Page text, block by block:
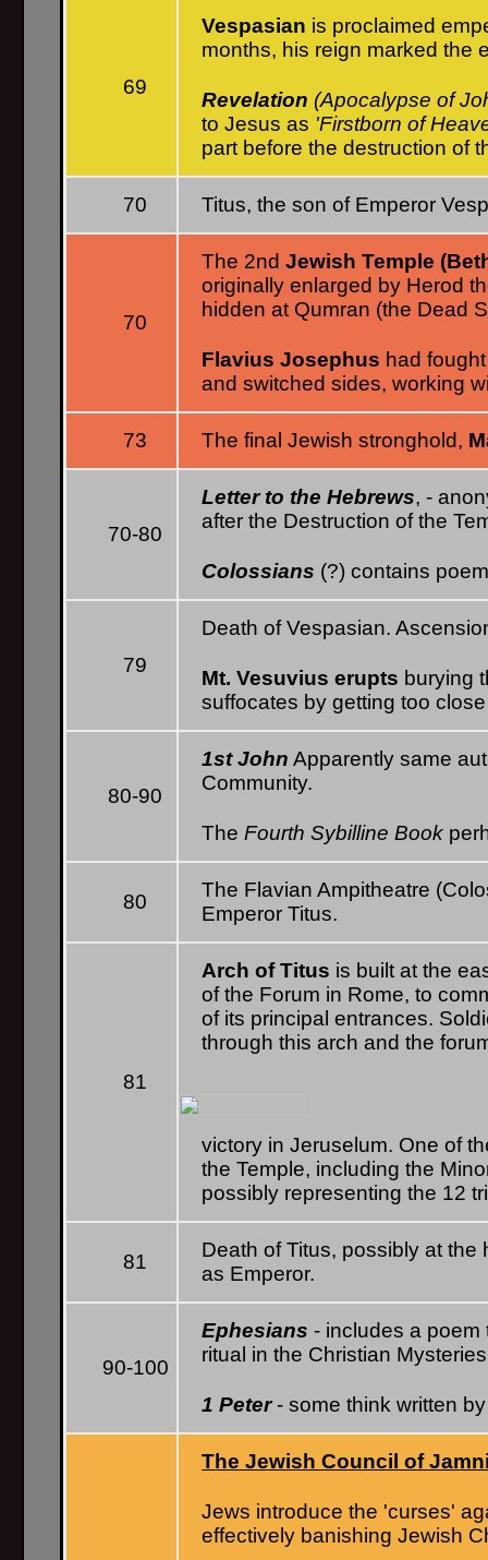
69
Vespasian is proclaimed
months, his reign marked the
Revelation (Apocalypse of
to Jesus as 'Firstborn of
part before the destruction of
70 Titus, the son of Emperor
70
The 2ndJewish Temple
originally enlarged by Herod
hidden at Qumran (the Dead
Flavius Josephus had
and switched sides, working
73 The final Jewish stronghold,
70-80
Letter to the Hebrews, -
after the Destruction of the
Colossians (?) contains
79
Death of Vespasian.
Mt. Vesuvius erupts burying
suffocates by getting too
80-90
1st John Apparently same
Community.
TheFourth Sybilline Book
80
The Flavian Ampitheatre
Emperor Titus.
81
Arch of Titus is built at the
of the Forum in Rome, to
of its principal entrances.
through this arch and the
victory in Jeruselum. One of
the Temple, including the
possibly representing the 12
81
Death of Titus, possibly at
as Emperor.
90-100
Ephesians - includes a poem
ritual in the Christian Mysteries
1 Peter- some think written
The Jewish Council of
Jews introduce the 'curses'
effectively banishing Jewish